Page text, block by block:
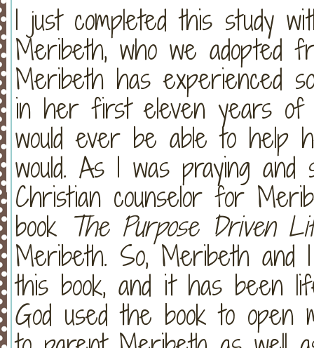
I just completed this study
Meribeth, who we adopted
Meribeth has experienced
in her first eleven years of
would ever be able to help
would. As I was praying
Christian counselor for
book The Purpose Driven
Meribeth. So, Meribeth and
this book, and it has been
God used the book to open